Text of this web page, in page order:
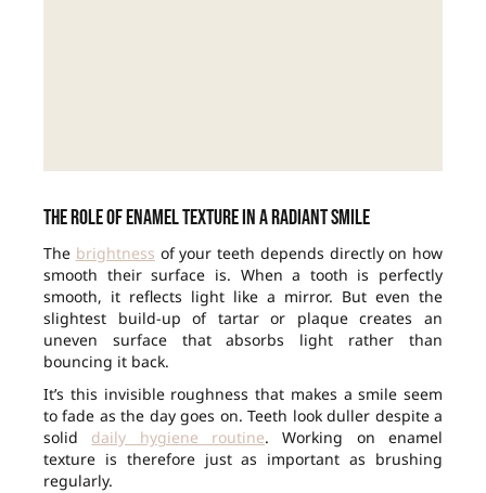
The role of enamel texture in a radiant smile
The brightness of your teeth depends directly on how
smooth their surface is. When a tooth is perfectly
smooth, it reflects light like a mirror. But even the
slightest build-up of tartar or plaque creates an
uneven surface that absorbs light rather than
bouncing it back.
It’s this invisible roughness that makes a smile seem
to fade as the day goes on. Teeth look duller despite a
solid daily hygiene routine. Working on enamel
texture is therefore just as important as brushing
regularly.